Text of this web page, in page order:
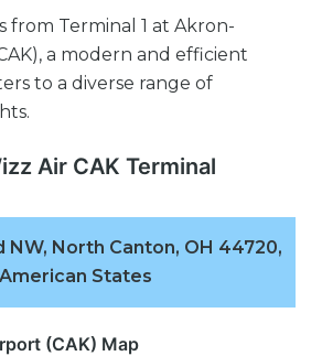
from Terminal 1 at Akron-
a modern and efficient
to a diverse range of
Air CAK Terminal
NW, North Canton, OH 44720,
American States
(CAK) Map